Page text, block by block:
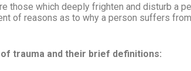
those which deeply frighten and disturb a
of reasons as to why a person suffers
trauma and their brief definitions: